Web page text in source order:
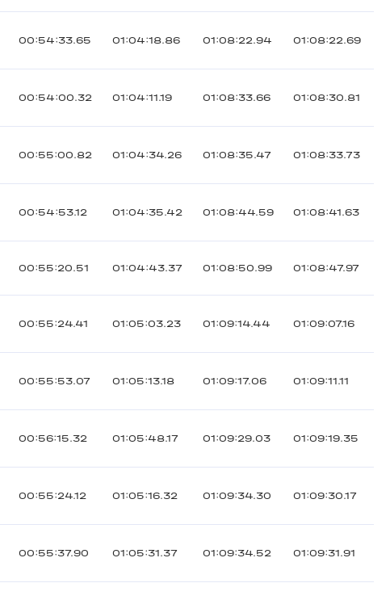
00:54:33.65 01:04:18.86 01:08:22.94 01:08:22.69
00:54:00.32 01:04:11.19 01:08:33.66 01:08:30.81
00:55:00.82 01:04:34.26 01:08:35.47 01:08:33.73
00:54:53.12 01:04:35.42 01:08:44.59 01:08:41.63
00:55:20.51 01:04:43.37 01:08:50.99 01:08:47.97
00:55:24.41 01:05:03.23 01:09:14.44 01:09:07.16
00:55:53.07 01:05:13.18 01:09:17.06 01:09:11.11
00:56:15.32 01:05:48.17 01:09:29.03 01:09:19.35
00:55:24.12 01:05:16.32 01:09:34.30 01:09:30.17
00:55:37.90 01:05:31.37 01:09:34.52 01:09:31.91